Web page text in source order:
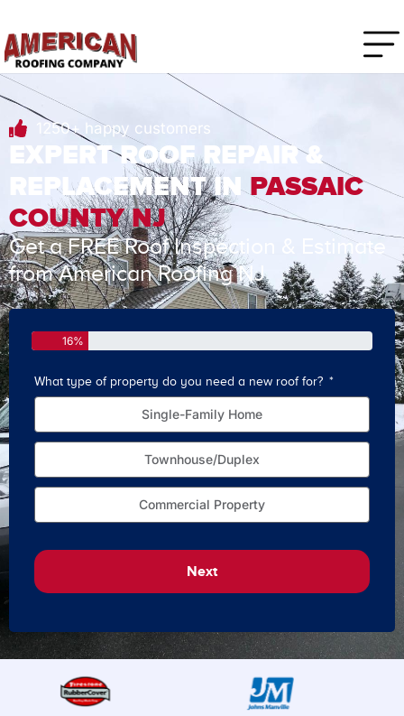
1250+ happy customers
EXPERT ROOF REPAIR &
REPLACEMENT INPASSAIC
COUNTY NJ
Get a FREE Roof Inspection & Estimate
from American Roofing NJ
16%
What type of property do you need a new roof for?
Single-Family Home
Townhouse/Duplex
Commercial Property
Next